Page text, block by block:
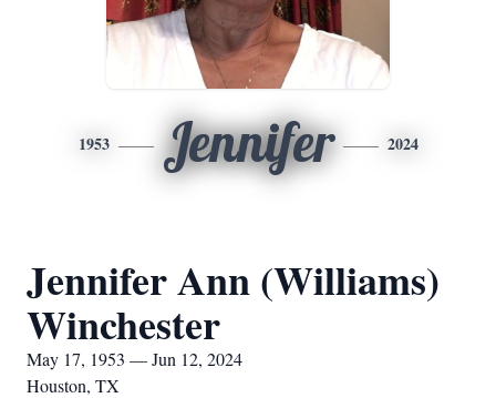
1953 Jennifer 2024
Jennifer Ann (Williams)
Winchester
May 17, 1953 — Jun 12, 2024
Houston, TX